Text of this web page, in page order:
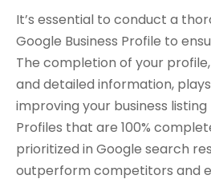
It’s essential to conduct a
Google Business Profile to
The completion of your
and detailed information,
improving your business
Profiles that are 100%
prioritized in Google search
outperform competitors and